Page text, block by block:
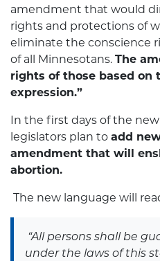
amendment that would
rights and protections of
eliminate the conscience
of all Minnesotans. The
rights of those based on
expression.”
In the first days of the
legislators plan to add
amendment that will
abortion.
The new language will
“All persons shall be
under the laws of this